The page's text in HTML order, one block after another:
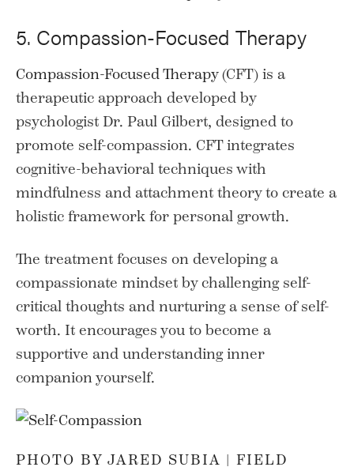
5. Compassion-Focused Therapy
Compassion-Focused Therapy(CFT) is a
therapeutic approach developed by
psychologist Dr. Paul Gilbert, designed to
promote self-compassion. CFT integrates
cognitive-behavioral techniques with
mindfulness and attachment theory to create a
holistic framework for personal growth.
The treatment focuses on developing a
compassionate mindset by challenging self-
critical thoughts and nurturing a sense of self-
worth. It encourages you to become a
supportive and understanding inner
companion yourself.
PHOTO BY JARED SUBIA | FIELD